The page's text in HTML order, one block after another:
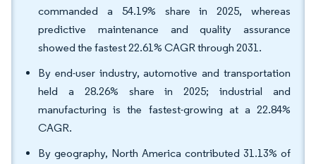
commanded a 54.19% share in 2025, whereas
predictive maintenance and quality assurance
showed the fastest 22.61% CAGR through 2031.
By end-user industry, automotive and transportation
held a 28.26% share in 2025; industrial and
manufacturing is the fastest-growing at a 22.84%
CAGR.
By geography, North America contributed 31.13% of